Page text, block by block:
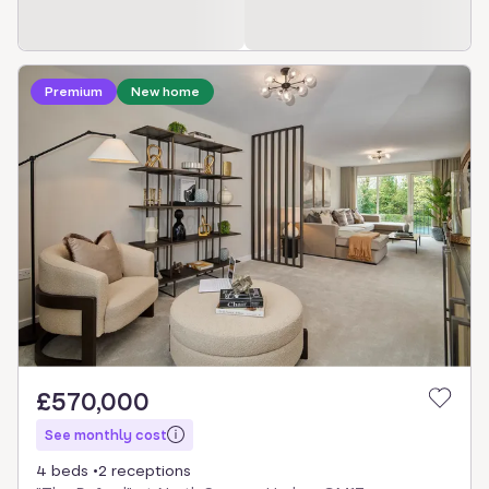
Premium New home
£570,000
See monthly cost
4 beds
2 receptions
Loading development information